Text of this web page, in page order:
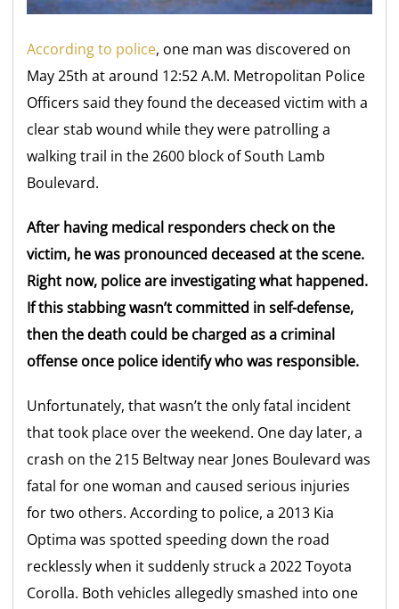
According to police, one man was discovered on
May 25th at around 12:52 A.M. Metropolitan Police
Officers said they found the deceased victim with a
clear stab wound while they were patrolling a
walking trail in the 2600 block of South Lamb
Boulevard.
After having medical responders check on the
victim, he was pronounced deceased at the scene.
Right now, police are investigating what happened.
If this stabbing wasn’t committed in self-defense,
then the death could be charged as a criminal
offense once police identify who was responsible.
Unfortunately, that wasn’t the only fatal incident
that took place over the weekend. One day later, a
crash on the 215 Beltway near Jones Boulevard was
fatal for one woman and caused serious injuries
for two others. According to police, a 2013 Kia
Optima was spotted speeding down the road
recklessly when it suddenly struck a 2022 Toyota
Corolla. Both vehicles allegedly smashed into one